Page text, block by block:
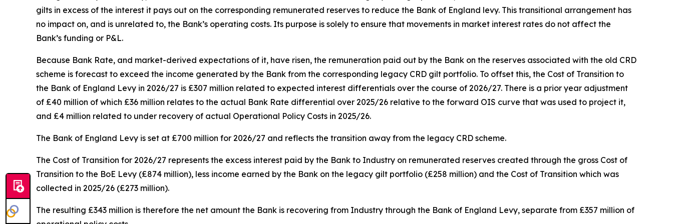
gilts in excess of the interest it pays out on the corresponding remunerated reserves to reduce the Bank of England levy. This transitional arrangement has
no impact on, and is unrelated to, the Bank’s operating costs. Its purpose is solely to ensure that movements in market interest rates do not affect the
Bank’s funding or P&L.
Because Bank Rate, and market-derived expectations of it, have risen, the remuneration paid out by the Bank on the reserves associated with the old CRD
scheme is forecast to exceed the income generated by the Bank from the corresponding legacy CRD gilt portfolio. To offset this, the Cost of Transition to
the Bank of England Levy in 2026/27 is £307 million related to expected interest differentials over the course of 2026/27. There is a prior year adjustment
of £40 million of which £36 million relates to the actual Bank Rate differential over 2025/26 relative to the forward OIS curve that was used to project it,
and £4 million related to under recovery of actual Operational Policy Costs in 2025/26.
The Bank of England Levy is set at £700 million for 2026/27 and reflects the transition away from the legacy CRD scheme.
The Cost of Transition for 2026/27 represents the excess interest paid by the Bank to Industry on remunerated reserves created through the gross Cost of
Transition to the BoE Levy (£874 million), less income earned by the Bank on the legacy gilt portfolio (£258 million) and the Cost of Transition which was
collected in 2025/26 (£273 million).
The resulting £343 million is therefore the net amount the Bank is recovering from Industry through the Bank of England Levy, separate from £357 million of